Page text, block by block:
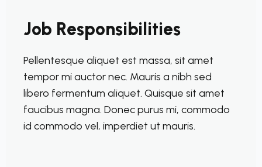
Job Responsibilities
Pellentesque aliquet est massa, sit amet
tempor mi auctor nec. Mauris a nibh sed
libero fermentum aliquet. Quisque sit amet
faucibus magna. Donec purus mi, commodo
id commodo vel, imperdiet ut mauris.